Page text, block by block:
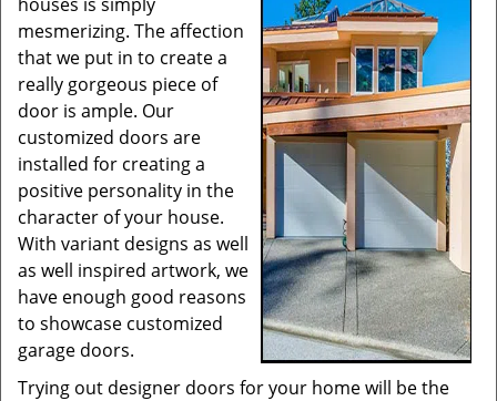
mesmerizing. The affection
that we put in to create a
really gorgeous piece of
door is ample. Our
customized doors are
installed for creating a
positive personality in the
character of your house.
With variant designs as well
as well inspired artwork, we
have enough good reasons
to showcase customized
garage doors.
Trying out designer doors for your home will be the